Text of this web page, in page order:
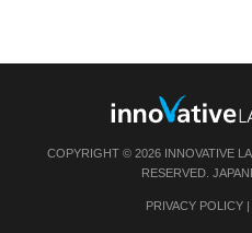
COPYRIGHT © 2026 INNOVATIVE
RESERVED.
PRIVACY POLICY|